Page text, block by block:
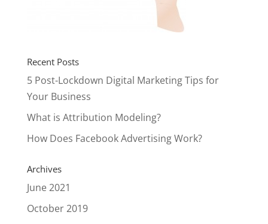
Recent Posts
5 Post-Lockdown Digital Marketing Tips for
Your Business
What is Attribution Modeling?
How Does Facebook Advertising Work?
Archives
June 2021
October 2019